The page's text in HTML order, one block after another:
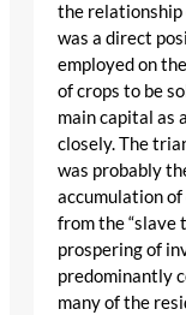
the relationship
was a direct
employed on
of crops to be
main capital as
closely. The
was probably
accumulation of
from the “slave
prospering of
predominantly
many of the